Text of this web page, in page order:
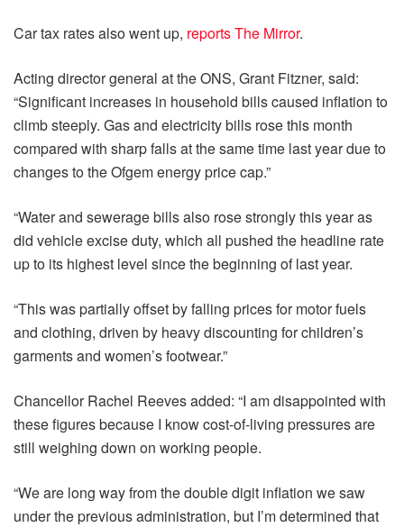
Car tax rates also went up, reports The Mirror.
Acting director general at the ONS, Grant Fitzner, said:
“Significant increases in household bills caused inflation to
climb steeply. Gas and electricity bills rose this month
compared with sharp falls at the same time last year due to
changes to the Ofgem energy price cap.”
“Water and sewerage bills also rose strongly this year as
did vehicle excise duty, which all pushed the headline rate
up to its highest level since the beginning of last year.
“This was partially offset by falling prices for motor fuels
and clothing, driven by heavy discounting for children’s
garments and women’s footwear.”
Chancellor Rachel Reeves added: “I am disappointed with
these figures because I know cost-of-living pressures are
still weighing down on working people.
“We are long way from the double digit inflation we saw
under the previous administration, but I’m determined that